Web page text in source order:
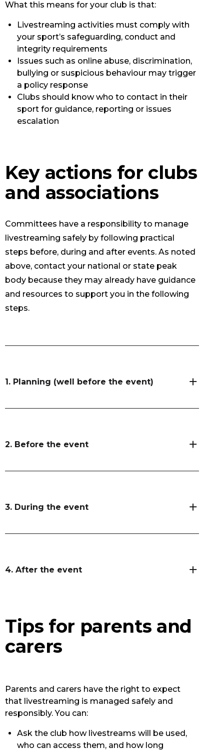
What this means for your club is that:
Livestreaming activities must comply with
your sport’s safeguarding, conduct and
integrity requirements
Issues such as online abuse, discrimination,
bullying or suspicious behaviour may trigger
a policy response
Clubs should know who to contact in their
sport for guidance, reporting or issues
escalation
Key actions for clubs
and associations
Committees have a responsibility to manage
livestreaming safely by following practical
steps before, during and after events. As noted
above, contact your national or state peak
body because they may already have guidance
and resources to support you in the following
steps.
1. Planning (well before the event)
2. Before the event
3. During the event
4. After the event
Tips for parents and
carers
Parents and carers have the right to expect
that livestreaming is managed safely and
responsibly. You can:
Ask the club how livestreams will be used,
who can access them, and how long